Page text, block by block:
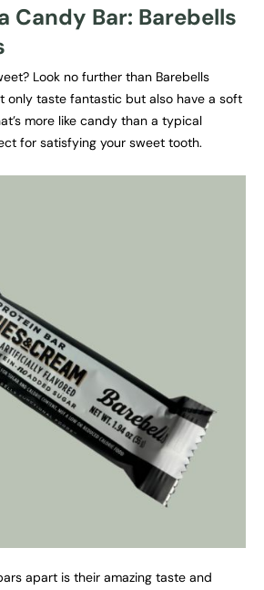
Candy Bar: Barebells
Look no further than Barebells
only taste fantastic but also have a soft
more like candy than a typical
for satisfying your sweet tooth.
apart is their amazing taste and